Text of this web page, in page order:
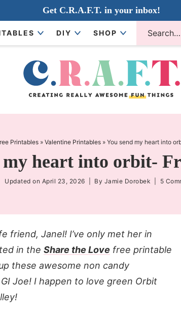
Get C.R.A.F.T. in your inbox!
DIY SHOP
Printables » Valentine Printables » You send my heart into
my heart into orbit-
Updated on April 23, 2026 | By Jamie Dorobek 5
friend, Janel! I’ve only met her in
in the Share the Love free printable
these awesome non candy
Joe! I happen to love green Orbit